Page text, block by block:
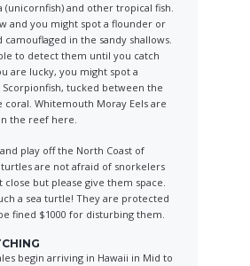
(unicornfish) and other tropical fish.
and you might spot a flounder or
in the sandy shallows.
to detect them until you catch
are lucky, you might spot a
Scorpionfish, tucked between the
coral. Whitemouth Moray Eels are
the reef here.
play off the North Coast of
turtles are not afraid of snorkelers
close but please give them space.
a sea turtle! They are protected
fined $1000 for disturbing them.
begin arriving in Hawaii in Mid to